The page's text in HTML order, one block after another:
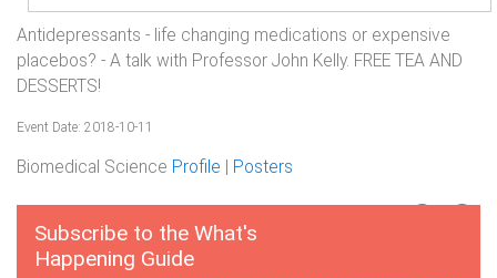
Antidepressants - life changing medications or expensive
placebos? - A talk with Professor John Kelly. FREE TEA AND
DESSERTS!
Event Date: 2018-10-11
Biomedical Science Profile Posters
Subscribe to the What's
Happening Guide